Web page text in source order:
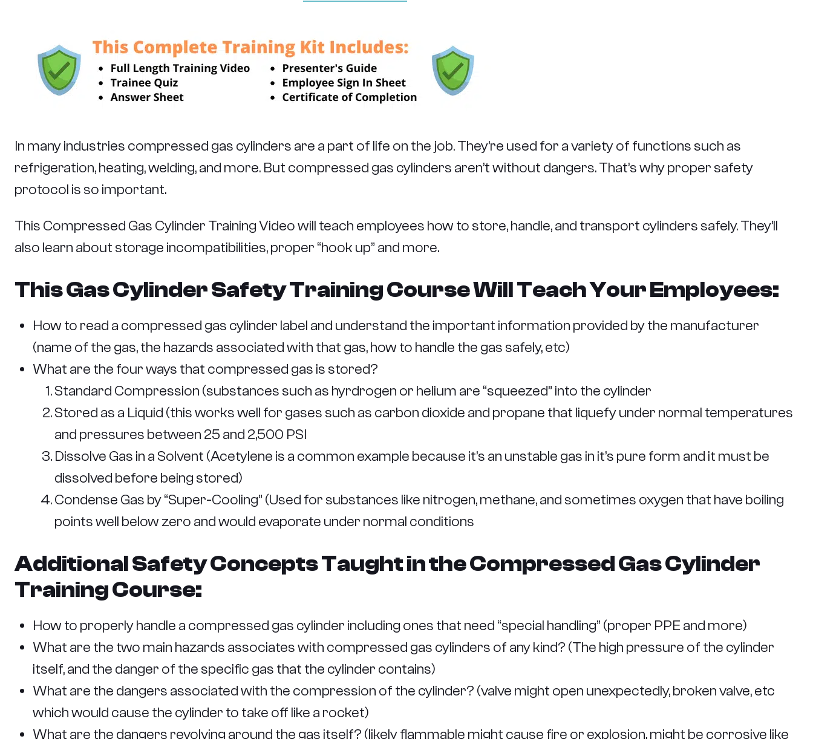
In many industries compressed gas cylinders are a part of life on the job. They’re used for a variety of functions such as
refrigeration, heating, welding, and more. But compressed gas cylinders aren’t without dangers. That’s why proper safety
protocol is so important.
This Compressed Gas Cylinder Training Video will teach employees how to store, handle, and transport cylinders safely. They’ll
also learn about storage incompatibilities, proper “hook up” and more.
This Gas Cylinder Safety Training Course Will Teach Your Employees:
How to read a compressed gas cylinder label and understand the important information provided by the manufacturer
(name of the gas, the hazards associated with that gas, how to handle the gas safely, etc)
What are the four ways that compressed gas is stored?
Standard Compression (substances such as hyrdrogen or helium are “squeezed” into the cylinder
Stored as a Liquid (this works well for gases such as carbon dioxide and propane that liquefy under normal temperatures
and pressures between 25 and 2,500 PSI
Dissolve Gas in a Solvent (Acetylene is a common example because it’s an unstable gas in it’s pure form and it must be
dissolved before being stored)
Condense Gas by “Super-Cooling” (Used for substances like nitrogen, methane, and sometimes oxygen that have boiling
points well below zero and would evaporate under normal conditions
Additional Safety Concepts Taught in the Compressed Gas Cylinder
Training Course:
How to properly handle a compressed gas cylinder including ones that need “special handling” (proper PPE and more)
What are the two main hazards associates with compressed gas cylinders of any kind? (The high pressure of the cylinder
itself, and the danger of the specific gas that the cylinder contains)
What are the dangers associated with the compression of the cylinder? (valve might open unexpectedly, broken valve, etc
which would cause the cylinder to take off like a rocket)
What are the dangers revolving around the gas itself? (likely flammable might cause fire or explosion, might be corrosive like